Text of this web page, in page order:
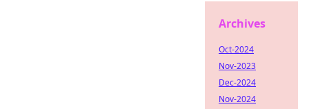
Archives
Oct-2024
Nov-2023
Dec-2024
Nov-2024